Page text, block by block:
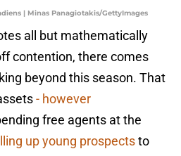
| Minas Panagiotakis/GettyImages
all but mathematically
contention, there comes
beyond this season. That
- however
free agents at the
up young prospectsto